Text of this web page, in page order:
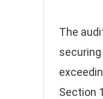
The
Section